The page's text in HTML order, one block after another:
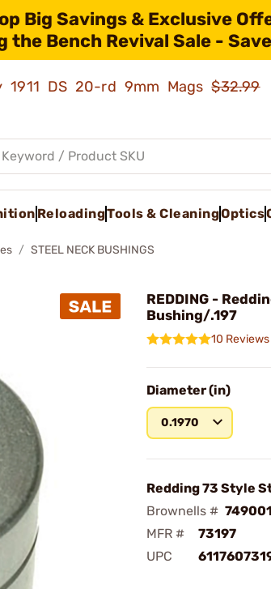
Big Savings & Exclusive
the Bench Revival Sale -
1911 DS 20-rd 9mm Mags$32.99
ReloadingTools & CleaningOptics
STEEL NECK BUSHINGS
REDDING -
Bushing/.197
10 Reviews
Diameter (in)
0.1970
Redding 73 Style
Brownells #
MFR #
73197
UPC